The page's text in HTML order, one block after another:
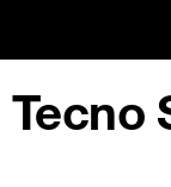
First visit ?
Tecno